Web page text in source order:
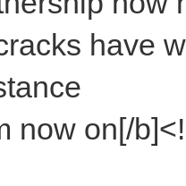
have
on[/